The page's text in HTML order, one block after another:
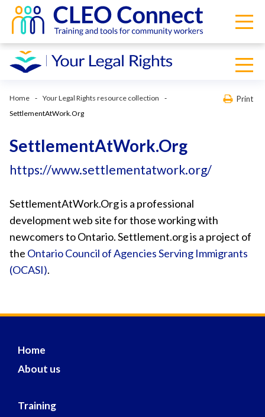
Home
Your Legal Rights resource collection
SettlementAtWork.Org
Print
SettlementAtWork.Org
https://www.settlementatwork.org/
SettlementAtWork.Org is a professional
development web site for those working with
newcomers to Ontario. Settlement.org is a project of
the Ontario Council of Agencies Serving Immigrants
(OCASI).
Home
About us
Training